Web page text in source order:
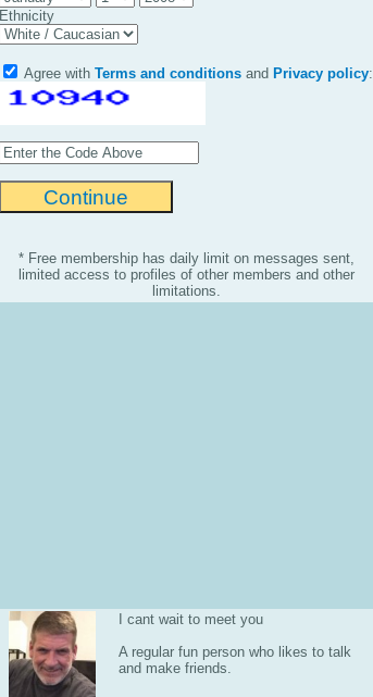
Ethnicity
Agree with Terms and conditions and Privacy policy:
* Free membership has daily limit on messages sent,
limited access to profiles of other members and other
limitations.
I cant wait to meet you
A regular fun person who likes to talk
and make friends.